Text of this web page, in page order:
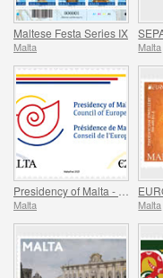
Maltese Festa Series IX
Malta Malta
Malta Malta